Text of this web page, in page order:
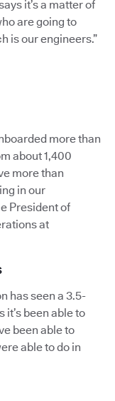
it’s a matter of
are going to
is our engineers.”
more than
about 1,400
more than
in our
President of
at
has seen a 3.5-
been able to
been able to
able to do in